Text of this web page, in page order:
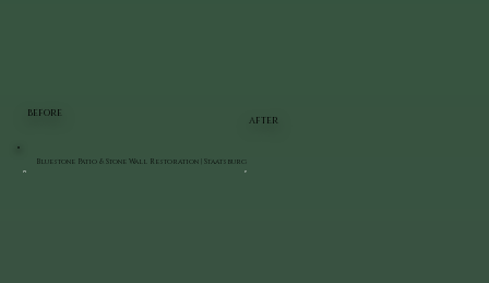
BEFORE
AFTER
Bluestone Patio & Stone Wall Restoration | Staatsburg